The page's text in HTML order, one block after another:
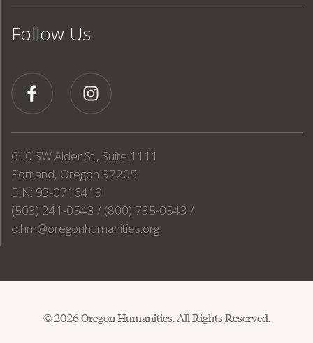
Follow Us
610 SW Alder St., Suite 1111
Portland, Oregon 97205
EIN: 93-0716419
(503) 241-0543 / (800) 735-0543 /
o.hm@oregonhumanities.org
© 2026 Oregon Humanities. All Rights Reserved.